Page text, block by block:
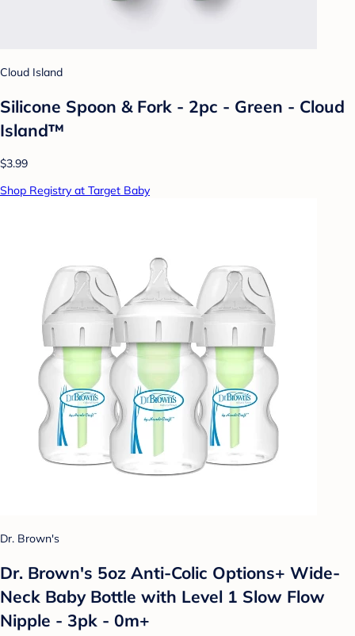
Cloud Island
Silicone Spoon & Fork - 2pc - Green - Cloud
Island™
$3.99
Shop Registry at Target Baby
Dr. Brown's
Dr. Brown's 5oz Anti-Colic Options+ Wide-
Neck Baby Bottle with Level 1 Slow Flow
Nipple - 3pk - 0m+